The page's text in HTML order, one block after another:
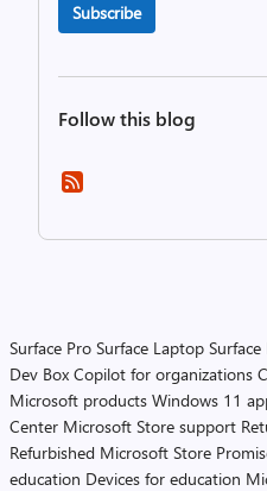
Subscribe
Follow this blog
Surface Pro Surface Laptop
Dev Box Copilot for organizations
Microsoft products Windows 11
Center Microsoft Store support
Refurbished Microsoft Store
education Devices for education